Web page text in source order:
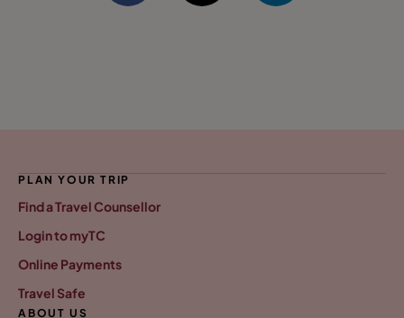
PLAN YOUR TRIP
Find a Travel Counsellor
Login to myTC
Online Payments
Travel Safe
ABOUT US